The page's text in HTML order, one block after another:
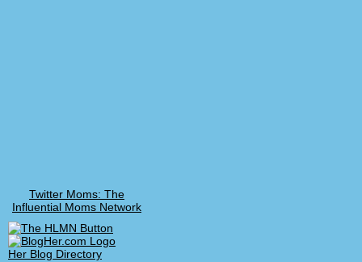
Twitter Moms: The
Influential Moms Network
Her Blog Directory